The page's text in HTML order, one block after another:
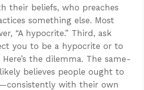
their beliefs, who preaches
something else. Most
“A hypocrite.” Third, ask
you to be a hypocrite or to
the dilemma. The same-
believes people ought to
with their own